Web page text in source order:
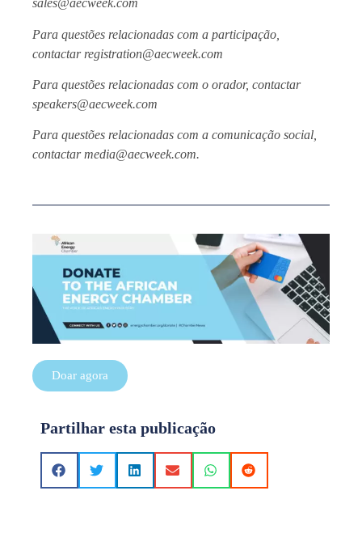
sales@aecweek.com
Para questões relacionadas com a participação,
contactar registration@aecweek.com
Para questões relacionadas com o orador, contactar
speakers@aecweek.com
Para questões relacionadas com a comunicação social,
contactar media@aecweek.com.
Doar agora
Partilhar esta publicação